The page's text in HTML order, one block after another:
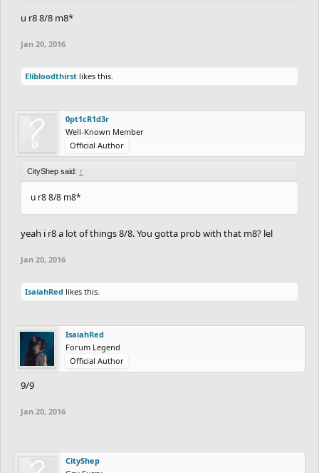
u r8 8/8 m8*
Jan 20, 2016
Elibloodthirst likes this.
0pt1cR1d3r
Well-Known Member
Official Author
CityShep said: ↑
u r8 8/8 m8*
yeah i r8 a lot of things 8/8. You gotta prob with that m8? lel
Jan 20, 2016
IsaiahRed likes this.
IsaiahRed
Forum Legend
Official Author
9/9
Jan 20, 2016
CityShep